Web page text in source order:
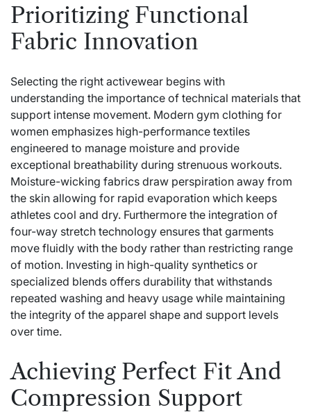
Prioritizing Functional
Fabric Innovation
Selecting the right activewear begins with
understanding the importance of technical materials that
support intense movement. Modern gym clothing for
women emphasizes high-performance textiles
engineered to manage moisture and provide
exceptional breathability during strenuous workouts.
Moisture-wicking fabrics draw perspiration away from
the skin allowing for rapid evaporation which keeps
athletes cool and dry. Furthermore the integration of
four-way stretch technology ensures that garments
move fluidly with the body rather than restricting range
of motion. Investing in high-quality synthetics or
specialized blends offers durability that withstands
repeated washing and heavy usage while maintaining
the integrity of the apparel shape and support levels
over time.
Achieving Perfect Fit And
Compression Support